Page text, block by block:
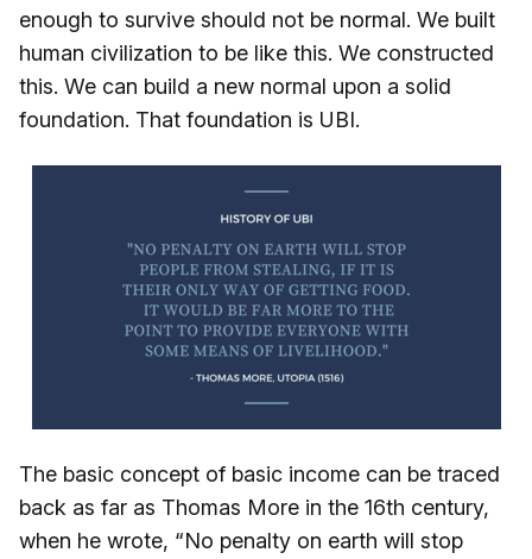
enough to survive should not be normal. We built
human civilization to be like this. We constructed
this. We can build a new normal upon a solid
foundation. That foundation is UBI.
The basic concept of basic income can be traced
back as far as Thomas More in the 16th century,
when he wrote, “No penalty on earth will stop